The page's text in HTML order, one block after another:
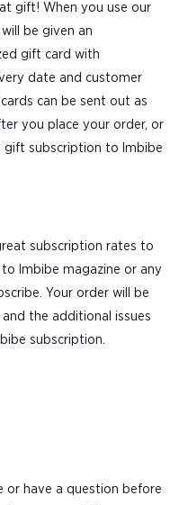
gift! When you use our
be given an
gift card with
date and customer
can be sent out as
you place your order, or
gift subscription to Imbibe
subscription rates to
Imbibe magazine or any
Your order will be
the additional issues
subscription.
or have a question before